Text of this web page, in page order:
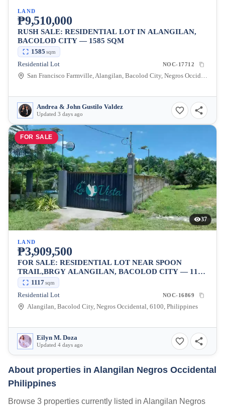
LAND
₱9,510,000
RUSH SALE: RESIDENTIAL LOT IN ALANGILAN,
BACOLOD CITY — 1585 SQM
1585 sqm
Residential Lot NOC-17712
San Francisco Farmville, Alangilan, Bacolod City, Negros Occidental, 6100, Philippines
Andrea & John Gustilo Valdez
Updated 3 days ago
FOR SALE
37
LAND
₱3,909,500
FOR SALE: RESIDENTIAL LOT NEAR SPOON
TRAIL,BRGY ALANGILAN, BACOLOD CITY — 1117
SQM1117sqm
Residential Lot NOC-16869
Alangilan, Bacolod City, Negros Occidental, 6100, Philippines
Eilyn M. Doza
Updated 4 days ago
About properties in Alangilan Negros Occidental
Philippines
Browse 3 properties currently listed in Alangilan Negros